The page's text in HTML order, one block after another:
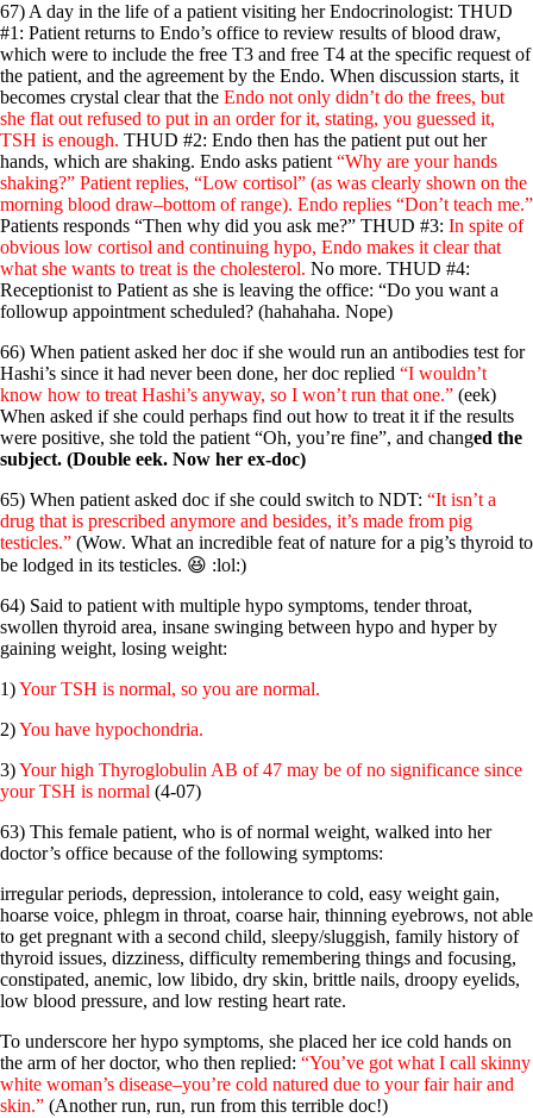
67) A day in the life of a patient visiting her Endocrinologist: THUD
#1: Patient returns to Endo’s office to review results of blood draw,
which were to include the free T3 and free T4 at the specific request of
the patient, and the agreement by the Endo. When discussion starts, it
becomes crystal clear that the Endo not only didn’t do the frees, but
she flat out refused to put in an order for it, stating, you guessed it,
TSH is enough. THUD #2: Endo then has the patient put out her
hands, which are shaking. Endo asks patient “Why are your hands
shaking?” Patient replies, “Low cortisol” (as was clearly shown on the
morning blood draw–bottom of range). Endo replies “Don’t teach me.”
Patients responds “Then why did you ask me?” THUD #3: In spite of
obvious low cortisol and continuing hypo, Endo makes it clear that
what she wants to treat is the cholesterol. No more. THUD #4:
Receptionist to Patient as she is leaving the office: “Do you want a
followup appointment scheduled? (hahahaha. Nope)
66) When patient asked her doc if she would run an antibodies test for
Hashi’s since it had never been done, her doc replied “I wouldn’t
know how to treat Hashi’s anyway, so I won’t run that one.” (eek)
When asked if she could perhaps find out how to treat it if the results
were positive, she told the patient “Oh, you’re fine”, and changed the
subject. (Double eek. Now her ex-doc)
65) When patient asked doc if she could switch to NDT: “It isn’t a
drug that is prescribed anymore and besides, it’s made from pig
testicles.” (Wow. What an incredible feat of nature for a pig’s thyroid to
be lodged in its testicles. 😆 :lol:)
64) Said to patient with multiple hypo symptoms, tender throat,
swollen thyroid area, insane swinging between hypo and hyper by
gaining weight, losing weight:
1)Your TSH is normal, so you are normal.
2)You have hypochondria.
3)Your high Thyroglobulin AB of 47 may be of no significance since
your TSH is normal (4-07)
63) This female patient, who is of normal weight, walked into her
doctor’s office because of the following symptoms:
irregular periods, depression, intolerance to cold, easy weight gain,
hoarse voice, phlegm in throat, coarse hair, thinning eyebrows, not able
to get pregnant with a second child, sleepy/sluggish, family history of
thyroid issues, dizziness, difficulty remembering things and focusing,
constipated, anemic, low libido, dry skin, brittle nails, droopy eyelids,
low blood pressure, and low resting heart rate.
To underscore her hypo symptoms, she placed her ice cold hands on
the arm of her doctor, who then replied: “You’ve got what I call skinny
white woman’s disease–you’re cold natured due to your fair hair and
skin.” (Another run, run, run from this terrible doc!)